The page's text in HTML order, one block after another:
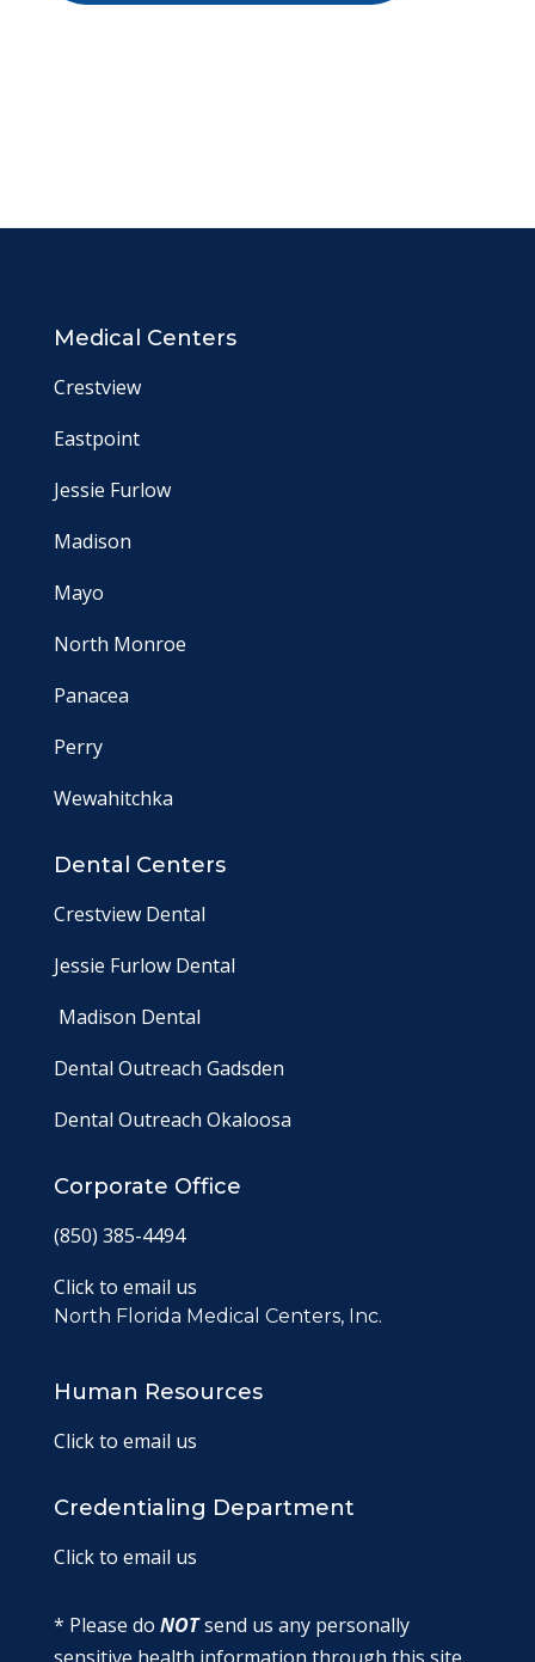
Medical Centers
Crestview
Eastpoint
Jessie Furlow
Madison
Mayo
North Monroe
Panacea
Perry
Wewahitchka
Dental Centers
Crestview Dental
Jessie Furlow Dental
Madison Dental
Dental Outreach Gadsden
Dental Outreach Okaloosa
Corporate Office
(850) 385-4494
Click to email us
North Florida Medical Centers, Inc.
Human Resources
Click to email us
Credentialing Department
Click to email us
* Please do NOTsend us any personally